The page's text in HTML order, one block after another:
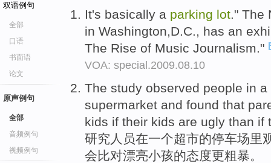
双语例句
全部
口语
书面语
论文
原声例句
全部
音频例句
视频例句
It's basically a parking lot." The
in Washington,D.C., has an
The Rise of Music Journalism."
VOA: special.2009.08.10
The study observed people in
supermarket and found that
kids if their kids are ugly than if
研究人员在一个超市的停车场里
会比对漂亮小孩的态度更粗暴。